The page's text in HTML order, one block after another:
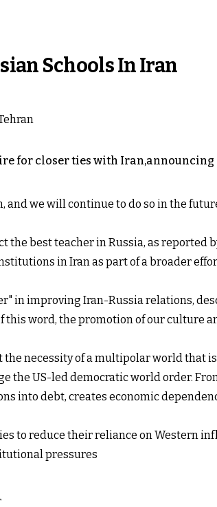
Schools In Iran
for closer ties with Iran,announcing
we will continue to do so in the
best teacher in Russia, as reported
in Iran as part of a broader
in improving Iran-Russia relations,
this word, the promotion of our culture
necessity of a multipolar world that
US-led democratic world order.
into debt, creates economic
to reduce their reliance on Western
pressures